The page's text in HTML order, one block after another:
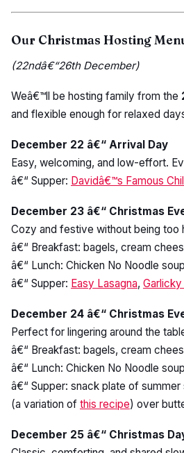
Our Christmas Hosting
(22ndâ€“26th December)
Weâ€™ll be hosting family from the
and flexible enough for relaxed
December 22 â€“ Arrival Day
Easy, welcoming, and low-effort.
â€“ Supper: Davidâ€™s Famous
December 23 â€“ Christmas
Cozy and festive without being too
â€“ Breakfast: bagels, cream
â€“ Lunch: Chicken No Noodle
â€“ Supper: Easy Lasagna, Garlicky
December 24 â€“ Christmas
Perfect for lingering around the
â€“ Breakfast: bagels, cream
â€“ Lunch: Chicken No Noodle
â€“ Supper: snack plate of
(a variation of this recipe) over
December 25 â€“ Christmas